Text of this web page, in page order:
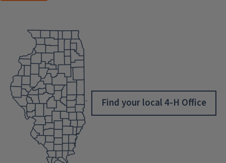
Find your local 4-H Office